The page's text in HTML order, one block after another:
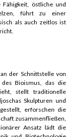
östliche und
führt zu einer
als auch zeitlos ist
der Schnittstelle von
des Bioismus, das die
stellt traditionelle
Skulpturen und
erforschen die
zusammenfließen,
Ansatz lädt die